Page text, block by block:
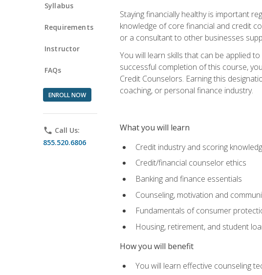
Syllabus
Requirements
Instructor
FAQs
ENROLL NOW
phone Call Us:
855.520.6806
Staying financially healthy is important
knowledge of core financial and credit
or a consultant to other businesses
You will learn skills that can be applied
successful completion of this course,
Credit Counselors. Earning this
coaching, or personal finance industry.
What you will learn
Credit industry and scoring
Credit/financial counselor ethics
Banking and finance essentials
Counseling, motivation and
Fundamentals of consumer
Housing, retirement, and student
How you will benefit
You will learn effective counseling